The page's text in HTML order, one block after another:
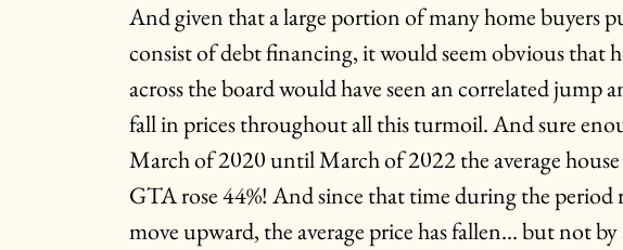
And given that a large portion of many home buyers
consist of debt financing, it would seem obvious that
across the board would have seen an correlated jump
fall in prices throughout all this turmoil. And sure
March of 2020 until March of 2022 the average
GTA rose 44%! And since that time during the period
move upward, the average price has fallen… but not by